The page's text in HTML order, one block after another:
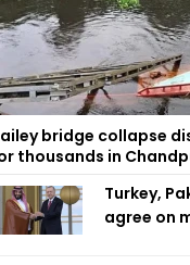
bridge collapse
thousands in
Turkey,
agree on